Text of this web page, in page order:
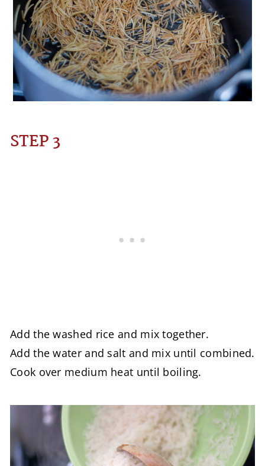
STEP 3
Add the washed rice and mix together.
Add the water and salt and mix until combined.
Cook over medium heat until boiling.